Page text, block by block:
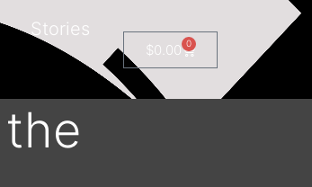
Stories
$0.00 0